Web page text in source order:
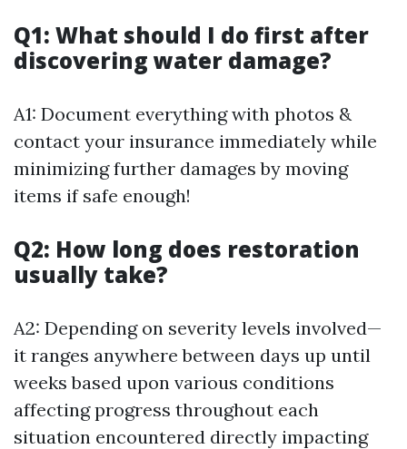
Q1: What should I do first after
discovering water damage?
A1: Document everything with photos &
contact your insurance immediately while
minimizing further damages by moving
items if safe enough!
Q2: How long does restoration
usually take?
A2: Depending on severity levels involved—
it ranges anywhere between days up until
weeks based upon various conditions
affecting progress throughout each
situation encountered directly impacting